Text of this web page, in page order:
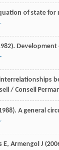
of state for
).
/ Conseil
). A general
E, Armengol J (